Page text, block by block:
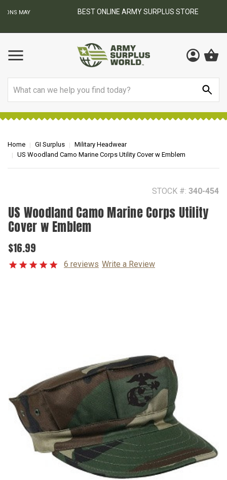
BEST ONLINE ARMY SURPLUS STORE
Home GI Surplus
Military Headwear
US Woodland Camo Marine Corps Utility Cover w Emblem
STOCK #: 340-454
US Woodland Camo Marine Corps Utility
Cover w Emblem
$16.99
6 reviews Write a Review